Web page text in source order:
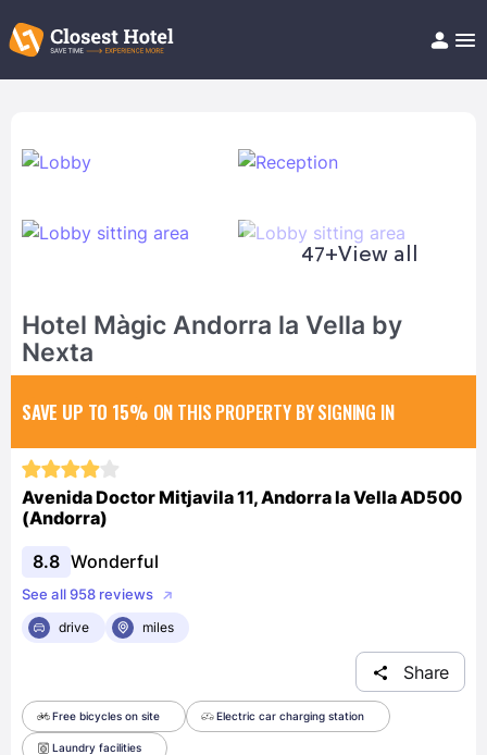
Help/FAQ
47+View all
Hotel Màgic Andorra la Vella by
Nexta
SAVE UP TO 15% ON THIS PROPERTY BY SIGNING IN
Avenida Doctor Mitjavila 11, Andorra la Vella AD500
(Andorra)
8.8 Wonderful
See all 958 reviews
drive
miles
Share
Free bicycles on site Electric car charging station
Laundry facilities